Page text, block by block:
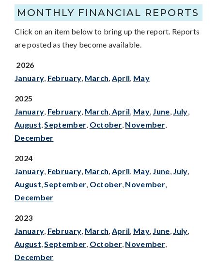
MONTHLY FINANCIAL REPORTS
Click on an item below to bring up the report. Reports
are posted as they become available.
2026
January, February, March, April, May
2025
January, February, March, April, May, June, July,
August,September, October, November,
December
2024
January, February, March, April, May, June, July,
August,September, October, November,
December
2023
January, February, March, April, May, June, July,
August,September, October, November,
December